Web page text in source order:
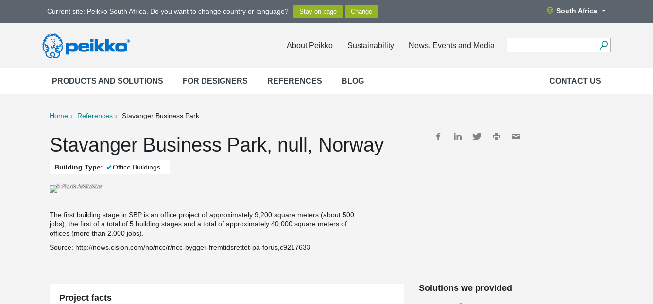
Current site: Peikko South Africa. Do you want to change country or language? South Africa
About Peikko Sustainability News, Events and Media
PRODUCTS AND SOLUTIONS FOR DESIGNERS REFERENCES BLOG CONTACT US
Home References Stavanger Business Park
Stavanger Business Park, null, Norway
Building Type: Office Buildings
© Plank Arkitekter
The first building stage in SBP is an office project of approximately 9,200 square meters (about 500
jobs), the first of a total of 5 building stages and a total of approximately 40,000 square meters of
offices (more than 2,000 jobs).
Source: http://news.cision.com/no/ncc/r/ncc-bygger-fremtidsrettet-pa-forus,c9217633
Project facts
Solutions we provided